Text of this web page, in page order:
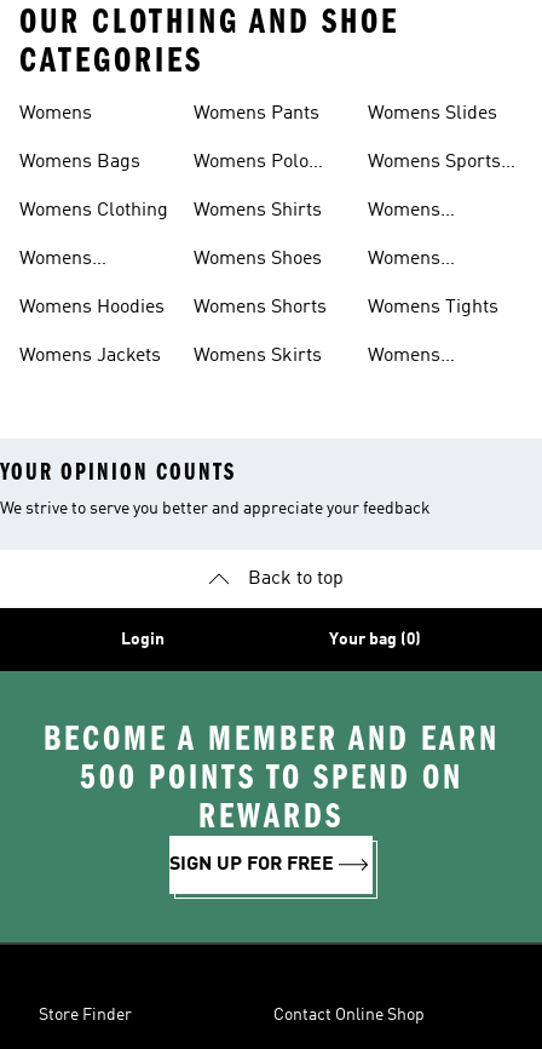
OUR CLOTHING AND SHOE
CATEGORIES
Womens
Womens Bags
Womens Clothing
Womens
Womens Hoodies
Womens Jackets
Womens Pants
Womens Polo
Womens Shirts
Womens Shoes
Womens Shorts
Womens Skirts
Womens Slides
Womens Sports
Womens
Womens
Womens Tights
Womens
YOUR OPINION COUNTS
We strive to serve you better and appreciate your feedback
Back to top
Login Your bag (0)
BECOME A MEMBER AND EARN
500 POINTS TO SPEND ON
REWARDS
SIGN UP FOR FREE
Store Finder Contact Online Shop